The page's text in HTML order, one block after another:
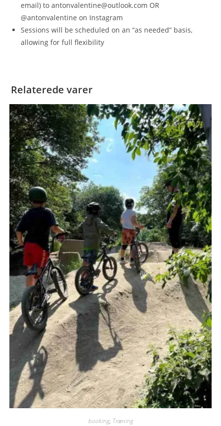
email) to antonvalentine@outlook.com OR
@antonvalentine on Instagram
Sessions will be scheduled on an “as needed” basis,
allowing for full flexibility
Relaterede varer
booking, Træning